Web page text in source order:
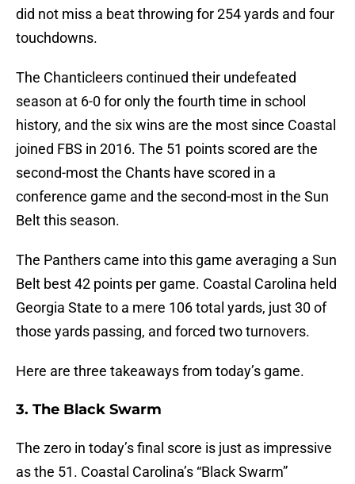
did not miss a beat throwing for 254 yards and four
touchdowns.
The Chanticleers continued their undefeated
season at 6-0 for only the fourth time in school
history, and the six wins are the most since Coastal
joined FBS in 2016. The 51 points scored are the
second-most the Chants have scored in a
conference game and the second-most in the Sun
Belt this season.
The Panthers came into this game averaging a Sun
Belt best 42 points per game. Coastal Carolina held
Georgia State to a mere 106 total yards, just 30 of
those yards passing, and forced two turnovers.
Here are three takeaways from today’s game.
3. The Black Swarm
The zero in today’s final score is just as impressive
as the 51. Coastal Carolina’s “Black Swarm”